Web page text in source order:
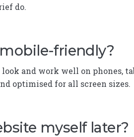
do.
friendly?
and work well on phones,
optimised for all screen sizes.
myself later?